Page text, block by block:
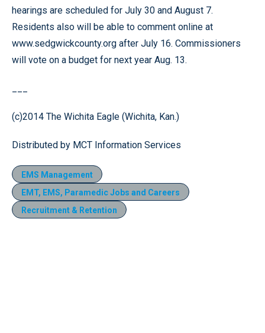
hearings are scheduled for July 30 and August 7.
Residents also will be able to comment online at
www.sedgwickcounty.org after July 16. Commissioners
will vote on a budget for next year Aug. 13.
(c)2014 The Wichita Eagle (Wichita, Kan.)
Distributed by MCT Information Services
EMS Management
EMT, EMS, Paramedic Jobs and Careers
Recruitment & Retention